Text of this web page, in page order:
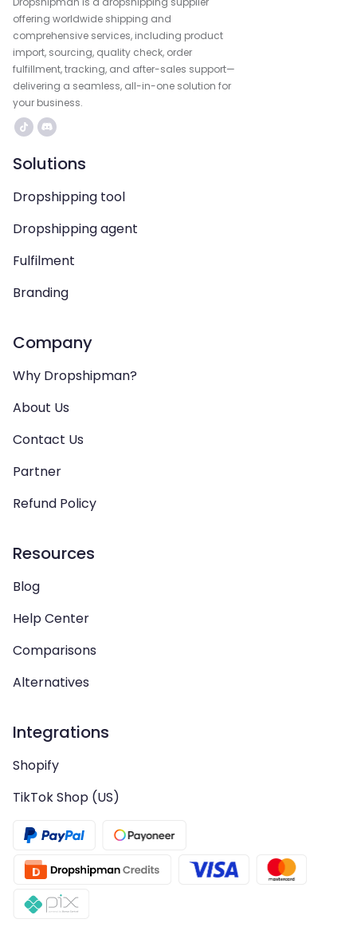
offering worldwide shipping and
comprehensive services, including product
import, sourcing, quality check, order
fulfillment, tracking, and after-sales support—
delivering a seamless, all-in-one solution for
your business.
Solutions
Dropshipping tool
Dropshipping agent
Fulfilment
Branding
Company
Why Dropshipman?
About Us
Contact Us
Partner
Refund Policy
Resources
Blog
Help Center
Comparisons
Alternatives
Integrations
Shopify
TikTok Shop (US)